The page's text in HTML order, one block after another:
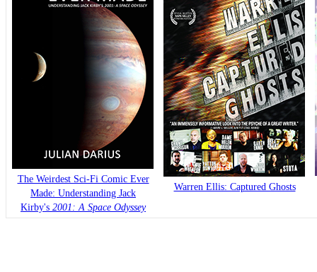
The Weirdest Sci-Fi Comic Ever
Made: Understanding Jack
Kirby's 2001: A Space Odyssey
Warren Ellis: Captured Ghosts